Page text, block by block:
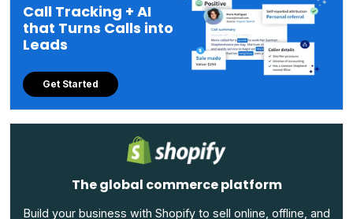
Call Tracking + AI
that Turns Calls into
Leads
Get Started
The global commerce platform
Build your business with Shopify to sell online, offline, and